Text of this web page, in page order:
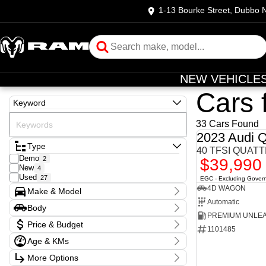
1-13 Bourke Street, Dubbo
NEW
Keyword
Type
Demo 2
New 4
Used 27
Make & Model
Make
Audi 1
Ford 1
GWM 1
Holden 2
Hyundai 5
Isuzu 4
Body
Body TypePrice & Budget
Stock Specials
Price
Age & KMs
Kilometres
10 Kms - 154,600 Kms
More Options
Cars
33 Cars Found
2023 Audi
40 TFSI
$39,990
EGC - Excluding
4D WAGON
Automatic
1101485